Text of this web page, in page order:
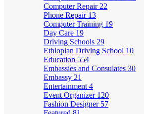
Computer Repair 22
Phone Repair 13
Computer Training 19
Day Care 19
Driving Schools 29
Ethiopian Driving School 10
Education 554
Embassies and Consulates 30
Embassy 21
Entertainment 4
Event Organizer 120
Fashion Designer 57